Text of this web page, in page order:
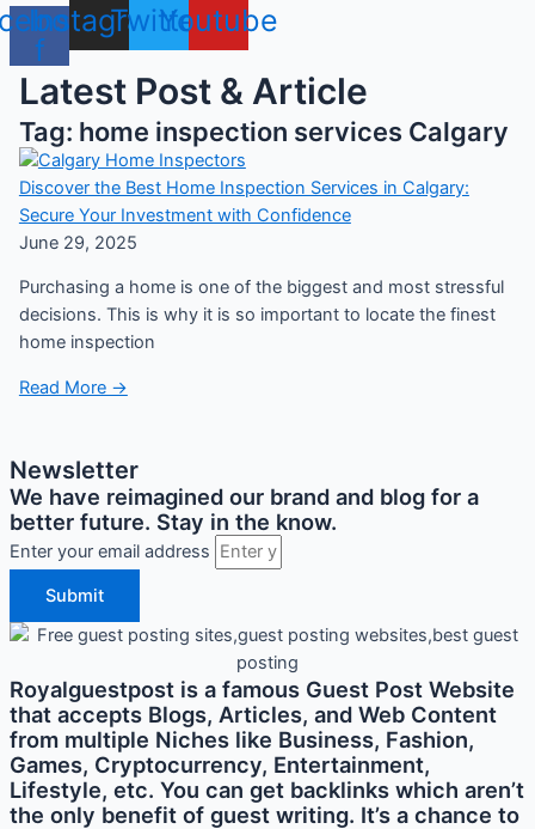
f
Instagram
TwitterYoutube
Latest Post & Article
Tag: home inspection services Calgary
Discover the Best Home Inspection Services in Calgary:
Secure Your Investment with Confidence
June 29, 2025
Purchasing a home is one of the biggest and most stressful
decisions. This is why it is so important to locate the finest
home inspection
Read More →
Newsletter
We have reimagined our brand and blog for a
better future. Stay in the know.
Enter your email address
Submit
Royalguestpost is a famous Guest Post Website
that accepts Blogs, Articles, and Web Content
from multiple Niches like Business, Fashion,
Games, Cryptocurrency, Entertainment,
Lifestyle, etc. You can get backlinks which aren’t
the only benefit of guest writing. It’s a chance to